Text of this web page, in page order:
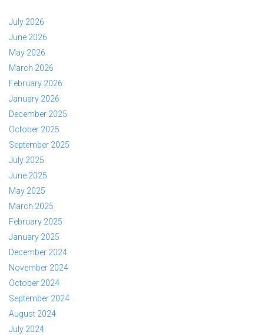
July 2026
June 2026
May 2026
March 2026
February 2026
January 2026
December 2025
October 2025
September 2025
July 2025
June 2025
May 2025
March 2025
February 2025
January 2025
December 2024
November 2024
October 2024
September 2024
August 2024
July 2024